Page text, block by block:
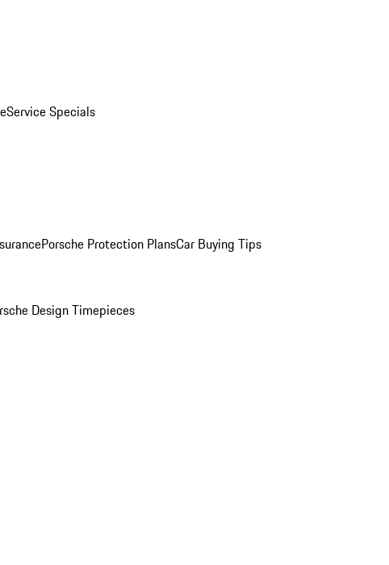
Service Specials
Porsche Protection PlansCar Buying Tips
Design Timepieces